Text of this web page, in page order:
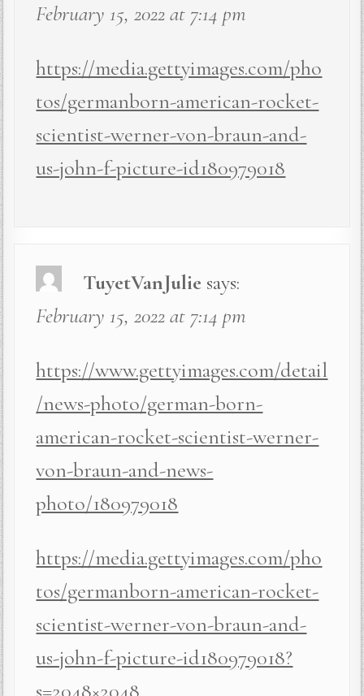
February 15, 2022 at 7:14 pm
https://media.gettyimages.com/pho
tos/germanborn-american-rocket-
scientist-werner-von-braun-and-
us-john-f-picture-id180979018
TuyetVanJulie says:
February 15, 2022 at 7:14 pm
https://www.gettyimages.com/detail
/news-photo/german-born-
american-rocket-scientist-werner-
von-braun-and-news-
photo/180979018
https://media.gettyimages.com/pho
tos/germanborn-american-rocket-
scientist-werner-von-braun-and-
us-john-f-picture-id180979018?
s=2048×2048